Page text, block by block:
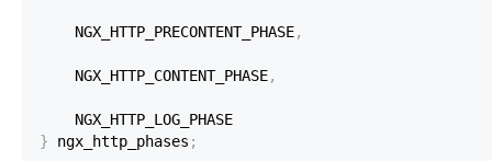
    NGX_HTTP_PRECONTENT_PHASE
,
    NGX_HTTP_CONTENT_PHASE
,
} ngx_http_phases ;